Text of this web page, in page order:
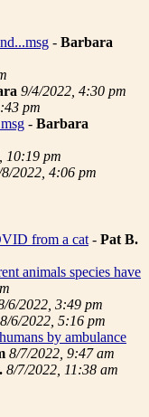
- Barbara
9/4/2022, 4:30 pm
pm
- Barbara
10:19 pm
2022, 4:06 pm
from a cat - Pat B.
animals species have
6/2022, 3:49 pm
8/6/2022, 5:16 pm
by ambulance
8/7/2022, 9:47 am
8/7/2022, 11:38 am